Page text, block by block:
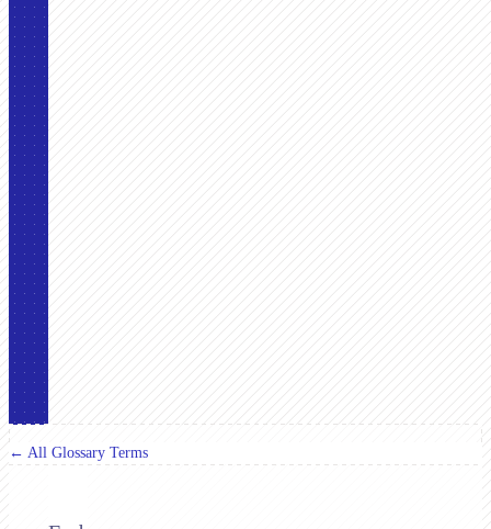
← All Glossary Terms